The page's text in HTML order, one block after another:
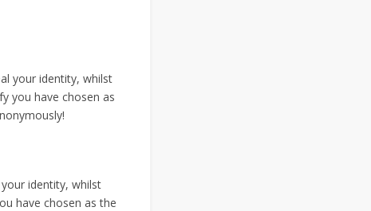
your identity, whilst
you have chosen as
your identity, whilst
have chosen as the